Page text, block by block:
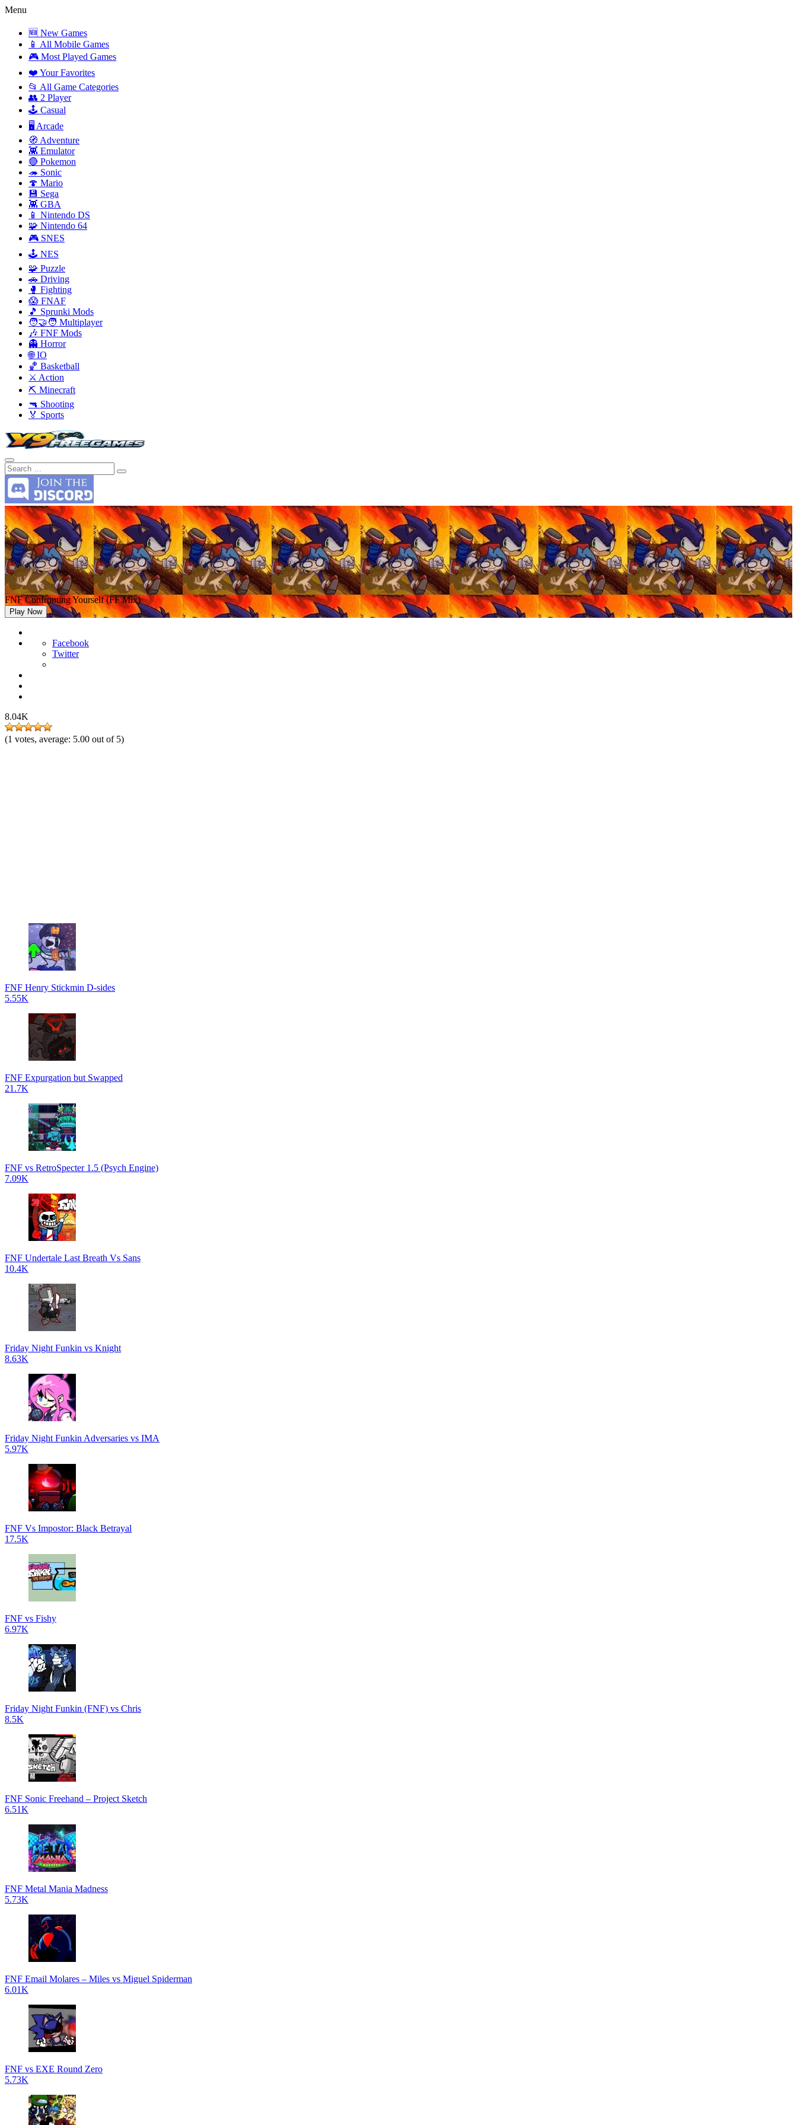
Menu
🆕 New Games
📱 All Mobile Games
🎮 Most Played Games
❤️ Your Favorites
📂 All Game Categories
👥 2 Player
🕹️ Casual
🖥️ Arcade
🧭 Adventure
👾 Emulator
🔴 Pokemon
🦔 Sonic
🍄 Mario
💾 Sega
👾 GBA
📱 Nintendo DS
🧩 Nintendo 64
🎮 SNES
🕹️ NES
🧩 Puzzle
🚗 Driving
🥊 Fighting
😱 FNAF
🎵 Sprunki Mods
🧑‍🤝‍🧑 Multiplayer
🎶 FNF Mods
👻 Horror
🌐 IO
🏀 Basketball
⚔️ Action
⛏️ Minecraft
🔫 Shooting
🏅 Sports
FNF Confronting Yourself (FF Mix)
Play Now
Facebook
Twitter
8.04K
(1 votes, average: 5.00 out of 5)
FNF Henry Stickmin D-sides
5.55K
FNF Expurgation but Swapped
21.7K
FNF vs RetroSpecter 1.5 (Psych Engine)
7.09K
FNF Undertale Last Breath Vs Sans
10.4K
Friday Night Funkin vs Knight
8.63K
Friday Night Funkin Adversaries vs IMA
5.97K
FNF Vs Impostor: Black Betrayal
17.5K
FNF vs Fishy
6.97K
Friday Night Funkin (FNF) vs Chris
8.5K
FNF Sonic Freehand – Project Sketch
6.51K
FNF Metal Mania Madness
5.73K
FNF Email Molares – Miles vs Miguel Spiderman
6.01K
FNF vs EXE Round Zero
5.73K